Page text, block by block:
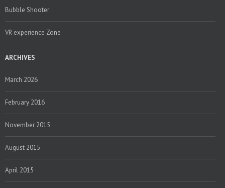
Bubble Shooter
VR experience Zone
ARCHIVES
March 2026
February 2016
November 2015
August 2015
April 2015